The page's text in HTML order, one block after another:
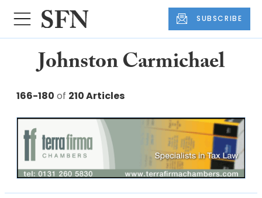
SUBSCRIBE
Johnston Carmichael
166-180 of 210 Articles